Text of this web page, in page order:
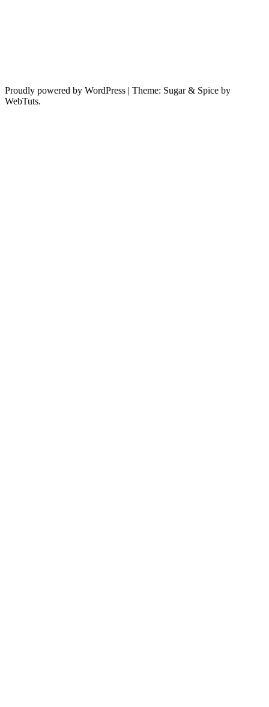
Proudly powered by WordPress | Theme: Sugar & Spice by
WebTuts.